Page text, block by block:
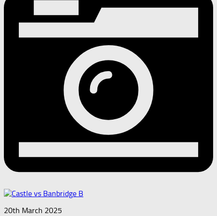
20th March 2025